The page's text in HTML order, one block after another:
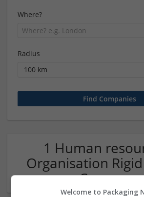
Where?
Radius
1 Human
Organisation
Company
Welcome to Packaging